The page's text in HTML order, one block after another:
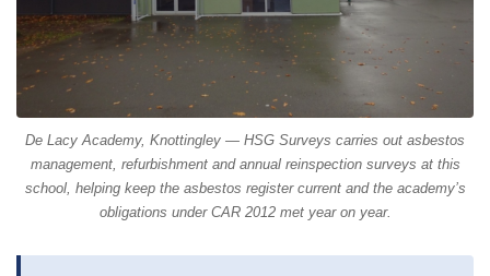
De Lacy Academy, Knottingley — HSG Surveys carries out asbestos
management, refurbishment and annual reinspection surveys at this
school, helping keep the asbestos register current and the academy’s
obligations under CAR 2012 met year on year.